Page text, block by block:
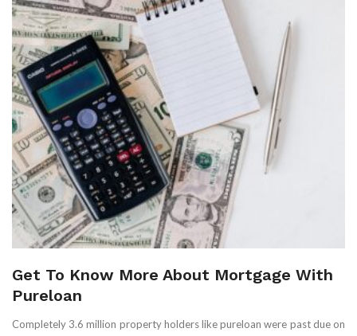
Get To Know More About Mortgage With
Pureloan
Completely 3.6 million property holders like pureloan were past due on